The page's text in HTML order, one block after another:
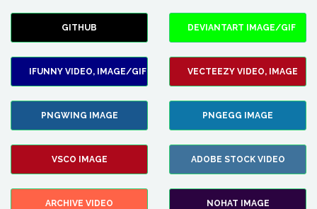
GITHUB DEVIANTART IMAGE/GIF
IFUNNY VIDEO, IMAGE/GIF VECTEEZY VIDEO, IMAGE
PNGWING IMAGE PNGEGG IMAGE
VSCO IMAGE ADOBE STOCK VIDEO
ARCHIVE VIDEO NOHAT IMAGE